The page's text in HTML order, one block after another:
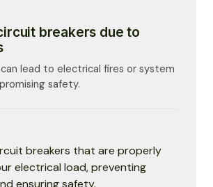
breakers due to
lead to electrical fires or system
safety.
breakers that are properly
electrical load, preventing
ensuring safety.